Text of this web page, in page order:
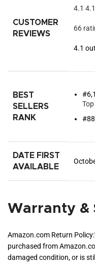
CUSTOMER
REVIEWS
4.1
66
4.1
BEST
SELLERS
RANK
DATE FIRST
AVAILABLE
Warranty &
Amazon.com Return Policy:
purchased from
damaged condition, or is